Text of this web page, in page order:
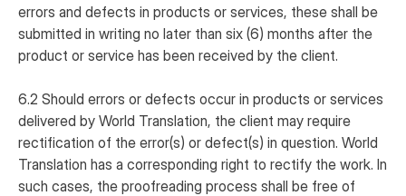
errors and defects in products or services, these shall be
submitted in writing no later than six (6) months after the
product or service has been received by the client.
6.2 Should errors or defects occur in products or services
delivered by World Translation, the client may require
rectification of the error(s) or defect(s) in question. World
Translation has a corresponding right to rectify the work. In
such cases, the proofreading process shall be free of